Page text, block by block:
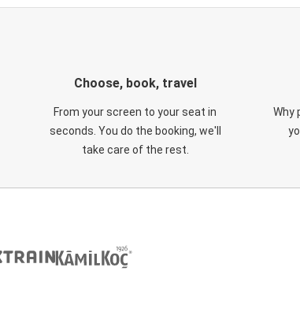
Choose, book, travel
From your screen to your seat in
seconds. You do the booking, we'll
take care of the rest.
Why